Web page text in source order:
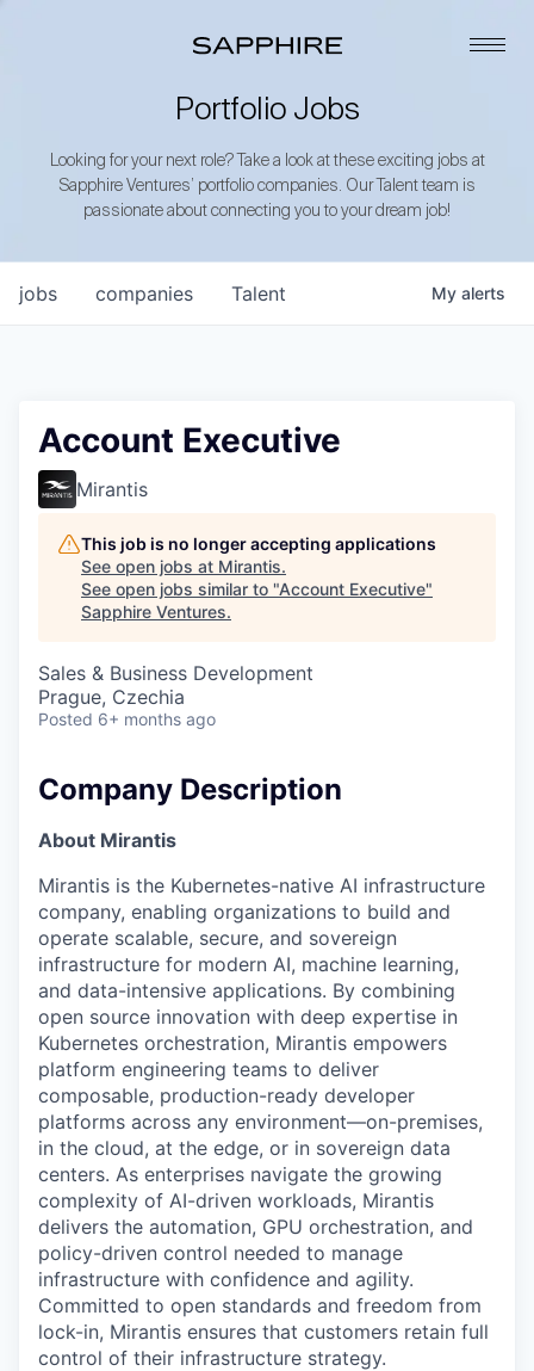
Portfolio Jobs
Looking for your next role? Take a look at these exciting jobs at
Sapphire Ventures’ portfolio companies. Our Talent team is
passionate about connecting you to your dream job!
jobs companies Talent My alerts
Account Executive
Mirantis
This job is no longer accepting applications
See open jobs at Mirantis.
See open jobs similar to "Account Executive"
Sapphire Ventures.
Sales & Business Development
Prague, Czechia
Posted 6+ months ago
Company Description
About Mirantis
Mirantis is the Kubernetes-native AI infrastructure
company, enabling organizations to build and
operate scalable, secure, and sovereign
infrastructure for modern AI, machine learning,
and data-intensive applications. By combining
open source innovation with deep expertise in
Kubernetes orchestration, Mirantis empowers
platform engineering teams to deliver
composable, production-ready developer
platforms across any environment—on-premises,
in the cloud, at the edge, or in sovereign data
centers. As enterprises navigate the growing
complexity of AI-driven workloads, Mirantis
delivers the automation, GPU orchestration, and
policy-driven control needed to manage
infrastructure with confidence and agility.
Committed to open standards and freedom from
lock-in, Mirantis ensures that customers retain full
control of their infrastructure strategy.